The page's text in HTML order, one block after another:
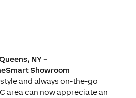
Queens, NY –
Showroom
and always on-the-go
area can now appreciate an